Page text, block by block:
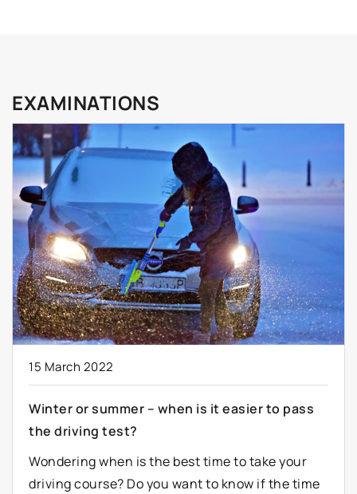
EXAMINATIONS
15 March 2022
Winter or summer – when is it easier to pass
the driving test?
Wondering when is the best time to take your
driving course? Do you want to know if the time